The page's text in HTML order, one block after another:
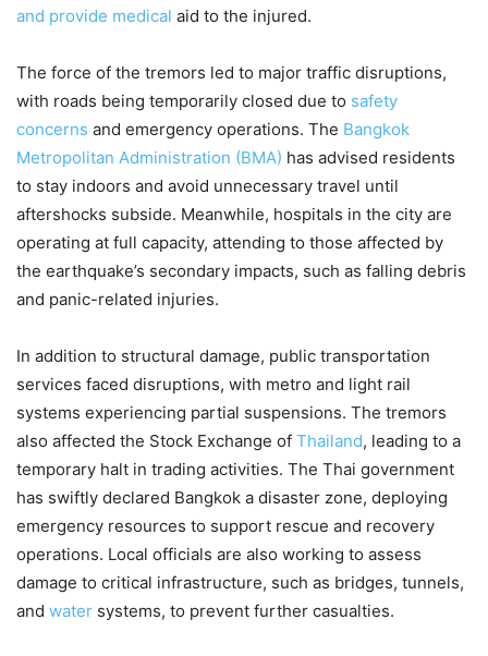
and provide medical aid to the injured.
The force of the tremors led to major traffic disruptions,
with roads being temporarily closed due to safety
concerns and emergency operations. The Bangkok
Metropolitan Administration (BMA) has advised residents
to stay indoors and avoid unnecessary travel until
aftershocks subside. Meanwhile, hospitals in the city are
operating at full capacity, attending to those affected by
the earthquake’s secondary impacts, such as falling debris
and panic-related injuries.
In addition to structural damage, public transportation
services faced disruptions, with metro and light rail
systems experiencing partial suspensions. The tremors
also affected the Stock Exchange of Thailand, leading to a
temporary halt in trading activities. The Thai government
has swiftly declared Bangkok a disaster zone, deploying
emergency resources to support rescue and recovery
operations. Local officials are also working to assess
damage to critical infrastructure, such as bridges, tunnels,
and water systems, to prevent further casualties.